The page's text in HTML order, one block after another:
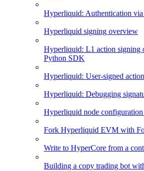
Hyperliquid: Authentication
Hyperliquid signing overview
Hyperliquid: L1 action signing
Python SDK
Hyperliquid: User-signed
Hyperliquid: Debugging
Hyperliquid node configuration
Fork Hyperliquid EVM with
Write to HyperCore from a
Building a copy trading bot